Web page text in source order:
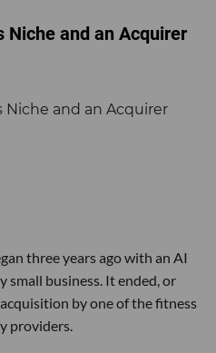
Niche and an Acquirer
three years ago with an AI
small business. It ended, or
by one of the fitness
providers.